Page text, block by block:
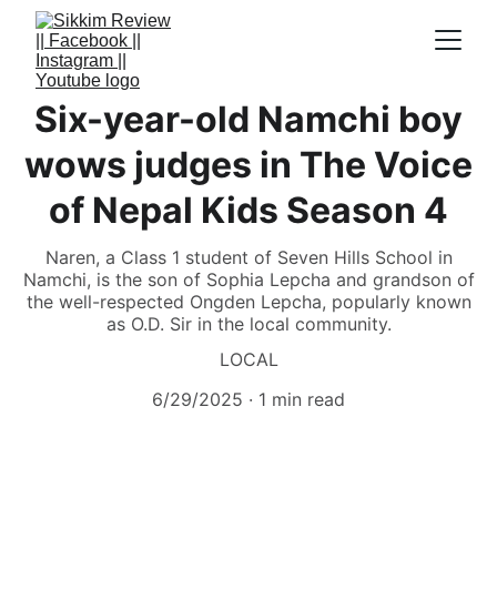
Six-year-old Namchi boy
wows judges in The Voice
of Nepal Kids Season 4
Naren, a Class 1 student of Seven Hills School in
Namchi, is the son of Sophia Lepcha and grandson of
the well-respected Ongden Lepcha, popularly known
as O.D. Sir in the local community.
LOCAL
6/29/2025
1 min read